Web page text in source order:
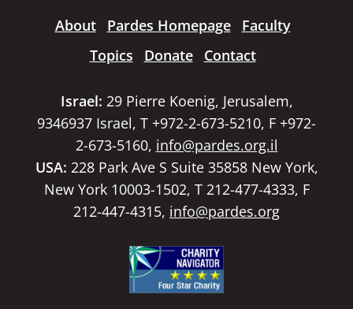
About Pardes Homepage
Faculty
Topics
Donate Contact
Israel: 29 Pierre Koenig, Jerusalem,
9346937 Israel, T +972-2-673-5210, F +972-
2-673-5160, info@pardes.org.il
USA: 228 Park Ave S Suite 35858 New York,
New York 10003-1502, T 212-477-4333, F
212-447-4315, info@pardes.org